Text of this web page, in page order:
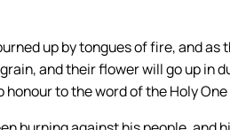
up by tongues of fire, and as
and their flower will go up in
to the word of the Holy